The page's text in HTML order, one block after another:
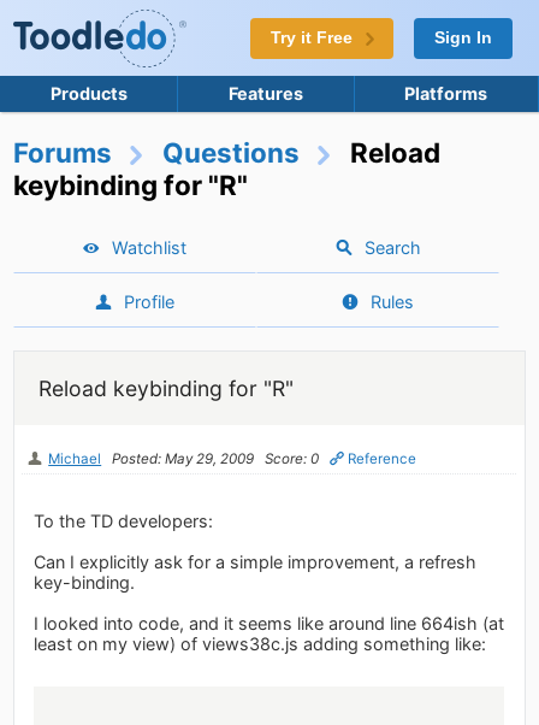
Try it Free Sign In
Products Features Platforms
Forums Questions
Reload
keybinding for "R"
Watchlist Search
Profile Rules
Reload keybinding for "R"
Michael Posted: May 29, 2009 Score: 0 Reference
To the TD developers:
Can I explicitly ask for a simple improvement, a refresh
key-binding.
I looked into code, and it seems like around line 664ish (at
least on my view) of views38c.js adding something like: